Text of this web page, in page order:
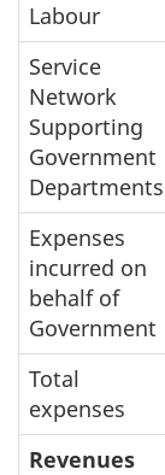
Labour
Service
Network
Supporting
Government
Departments
Expenses
incurred on
behalf of
Government
Total
expenses
Revenues